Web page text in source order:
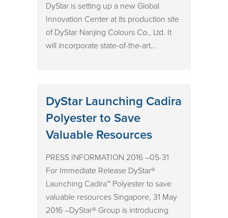
DyStar is setting up a new Global
Innovation Center at its production site
of DyStar Nanjing Colours Co., Ltd. It
will incorporate state-of-the-art...
DyStar Launching Cadira
Polyester to Save
Valuable Resources
PRESS INFORMATION 2016 –05-31
For Immediate Release DyStar®
Launching Cadira™ Polyester to save
valuable resources Singapore, 31 May
2016 –DyStar® Group is introducing